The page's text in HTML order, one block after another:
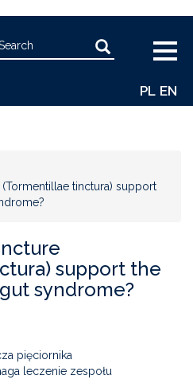
PL EN
Search
tinctura) support
support the
syndrome?
pięciornika
leczenie zespołu